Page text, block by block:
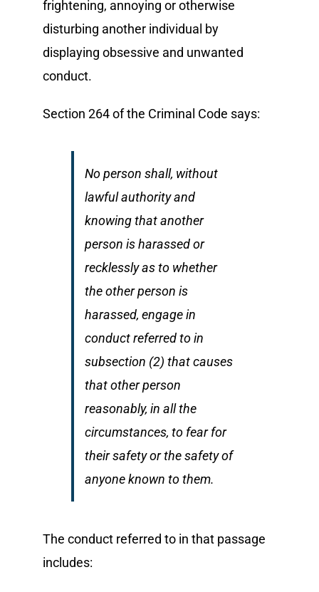
frightening, annoying or otherwise
disturbing another individual by
displaying obsessive and unwanted
conduct.
Section 264 of the Criminal Code says:
No person shall, without
lawful authority and
knowing that another
person is harassed or
recklessly as to whether
the other person is
harassed, engage in
conduct referred to in
subsection (2) that causes
that other person
reasonably, in all the
circumstances, to fear for
their safety or the safety of
anyone known to them.
The conduct referred to in that passage
includes: